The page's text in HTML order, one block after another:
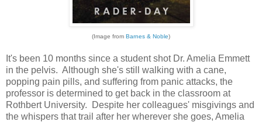
(Image from Barnes & Noble)
It's been 10 months since a student shot Dr. Amelia Emmett
in the pelvis. Although she's still walking with a cane,
popping pain pills, and suffering from panic attacks, the
professor is determined to get back in the classroom at
Rothbert University. Despite her colleagues' misgivings and
the whispers that trail after her wherever she goes, Amelia